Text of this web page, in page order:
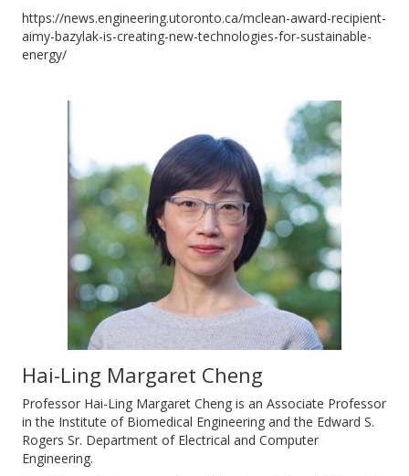
https://news.engineering.utoronto.ca/mclean-award-recipient-
aimy-bazylak-is-creating-new-technologies-for-sustainable-
energy/
Hai-Ling Margaret Cheng
Professor Hai-Ling Margaret Cheng is an Associate Professor
in the Institute of Biomedical Engineering and the Edward S.
Rogers Sr. Department of Electrical and Computer
Engineering.